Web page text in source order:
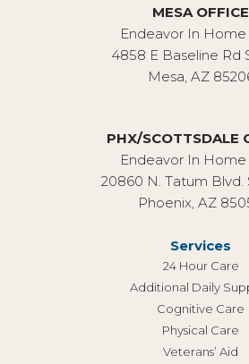
MESA OFFICE
Endeavor In Home
4858 E Baseline Rd
Mesa, AZ
PHX/SCOTTSDALE
Endeavor In Home
20860 N. Tatum Blvd.
Phoenix, AZ
Services
24 Hour Care
Additional Daily
Cognitive Care
Physical Care
Veterans’ Aid